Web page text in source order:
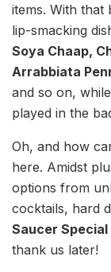
items. With that
lip-smacking
Soya Chaap,
Arrabbiata
and so on,
played in the
Oh, and how
here. Amidst
options from
cocktails, hard
Saucer
thank us later!